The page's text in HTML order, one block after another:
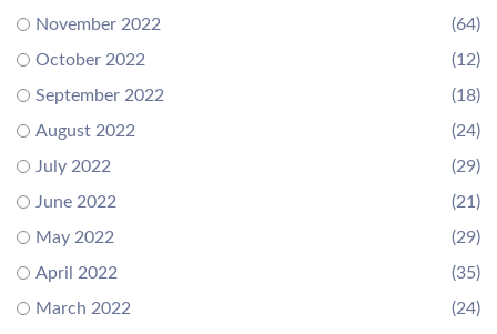
November 2022
(64)
October 2022
(12)
September 2022
(18)
August 2022
(24)
July 2022
(29)
June 2022
(21)
May 2022
(29)
April 2022
(35)
March 2022
(24)